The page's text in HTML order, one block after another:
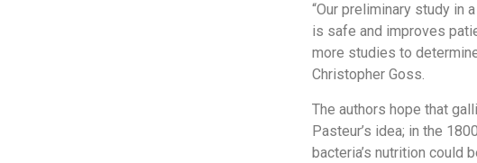
“Our preliminary study in
is safe and improves
more studies to
Christopher Goss.
The authors hope that
Pasteur’s idea; in the
bacteria’s nutrition could